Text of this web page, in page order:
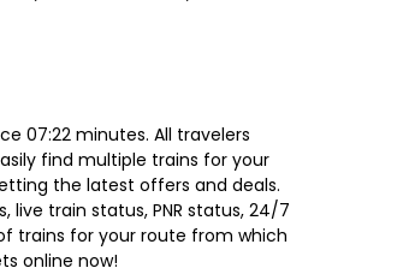
07:22 minutes. All travelers
find multiple trains for your
the latest offers and deals.
train status, PNR status, 24/7
trains for your route from which
online now!